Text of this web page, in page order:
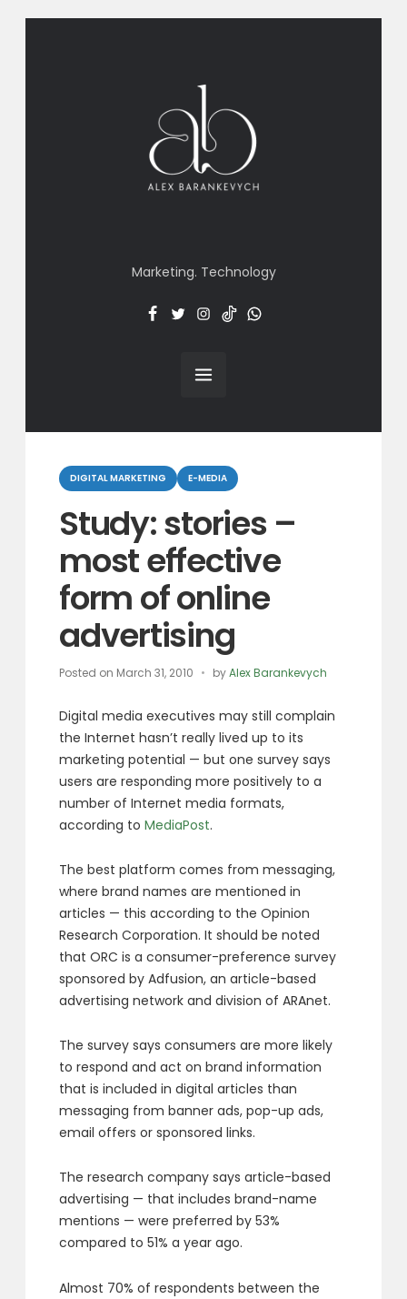
Marketing. Technology
Facebook
TwitterInstaTT
Menu
Categories
DIGITAL MARKETING E-MEDIA
Study: stories –
most effective
form of online
advertising
Posted on March 31, 2010 byAlex Barankevych
Digital media executives may still complain
the Internet hasn’t really lived up to its
marketing potential — but one survey says
users are responding more positively to a
number of Internet media formats,
according toMediaPost.
The best platform comes from messaging,
where brand names are mentioned in
articles — this according to the Opinion
Research Corporation. It should be noted
that ORC is a consumer-preference survey
sponsored by Adfusion, an article-based
advertising network and division of ARAnet.
The survey says consumers are more likely
to respond and act on brand information
that is included in digital articles than
messaging from banner ads, pop-up ads,
email offers or sponsored links.
The research company says article-based
advertising — that includes brand-name
mentions — were preferred by 53%
compared to 51% a year ago.
Almost 70% of respondents between the